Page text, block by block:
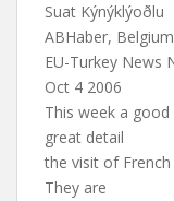
Suat Kýnýklýoðlu
ABHaber, Belgium
EU-Turkey News
Oct 4 2006
This week a
great detail
the visit of French
They are